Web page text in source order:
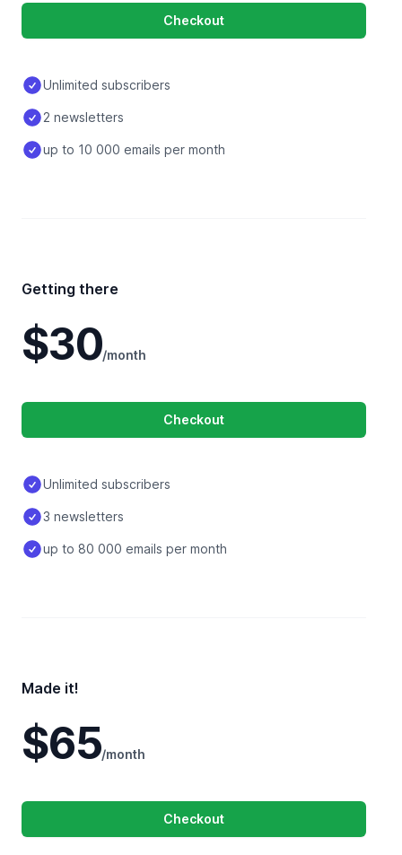
Checkout
Unlimited subscribers
2 newsletters
up to 10 000 emails per month
Getting there
$30/month
Checkout
Unlimited subscribers
3 newsletters
up to 80 000 emails per month
Made it!
$65/month
Checkout